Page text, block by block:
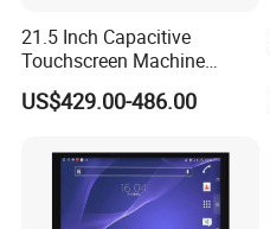
21.5 Inch Capacitive
Touchscreen Machine
Operation Panel Industrial
Display with 5 Push Button
US$429.00-486.00